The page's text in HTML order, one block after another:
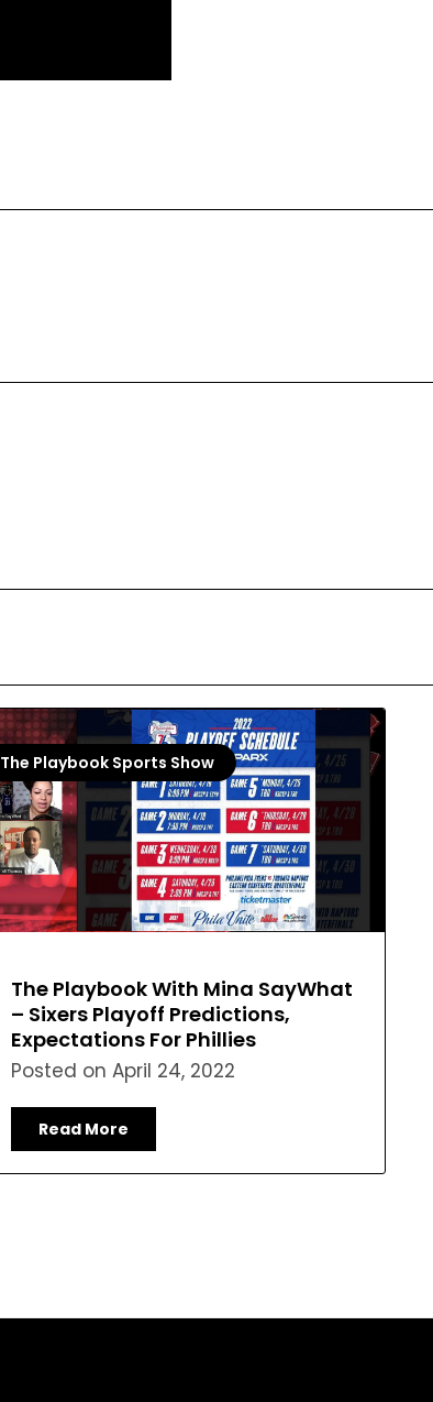
The Playbook Sports Show
The Playbook With Mina SayWhat
– Sixers Playoff Predictions,
Expectations For Phillies
Posted on April 24, 2022
Read More